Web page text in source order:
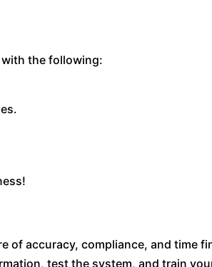
the following:
of accuracy, compliance, and time
test the system, and train